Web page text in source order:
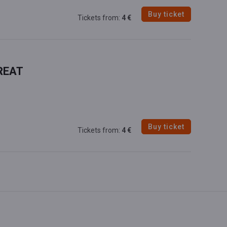
Tickets from: 4 € Buy ticket
Tickets from: 4 € Buy ticket